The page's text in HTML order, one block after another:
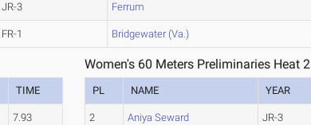
JR-3 Ferrum
FR-1 Bridgewater (Va.)
TIME
7.93
Women's 60 Meters Preliminaries Heat 2
PL NAME YEAR
2 Aniya Seward JR-3